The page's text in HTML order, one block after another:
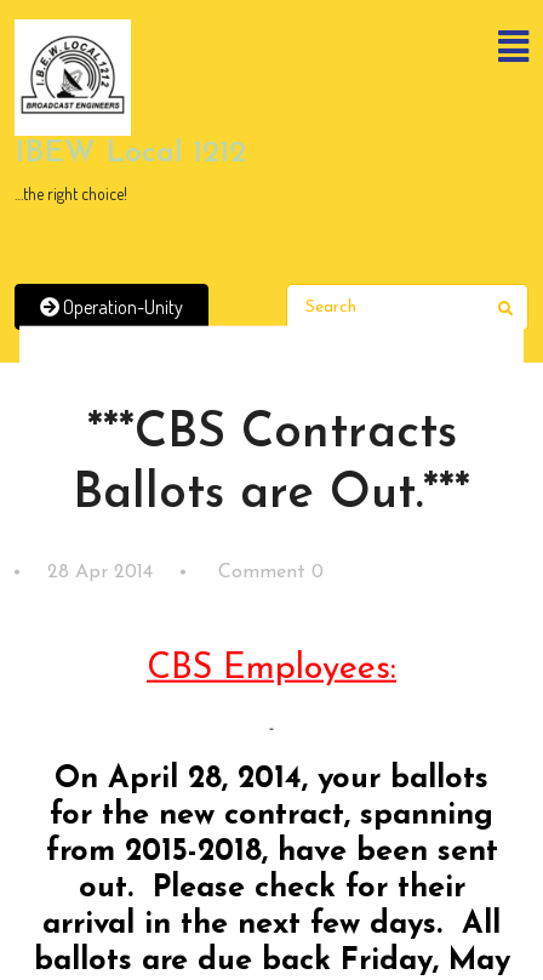
content
IBEW Local 1212
…the right choice!
Operation-Unity
***CBS Contracts
Ballots are Out.***
28 Apr 2014 Comment 0
CBS Employees:
On April 28, 2014, your ballots
for the new contract, spanning
from 2015-2018, have been sent
out. Please check for their
arrival in the next few days. All
ballots are due back Friday, May